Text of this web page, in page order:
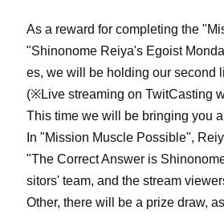
As a reward for completing the
"Shinonome Reiya's Egoist
es, we will be holding our second
(※Live streaming on TwitCasting
This time we will be bringing you
In "Mission Muscle Possible",
"The Correct Answer is
sitors' team, and the stream
Other, there will be a prize draw,